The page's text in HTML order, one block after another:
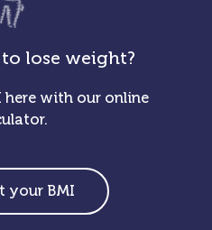
lose weight?
here with our online
your BMI